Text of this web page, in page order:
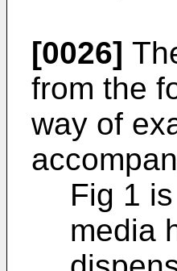
[0026]
from the
way of
Fig 1
media